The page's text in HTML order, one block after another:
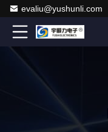
evaliu@yushunli.com